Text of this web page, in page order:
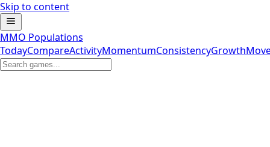
Skip to content
MMO Populations
TodayCompareActivityMomentumConsistencyGrowth